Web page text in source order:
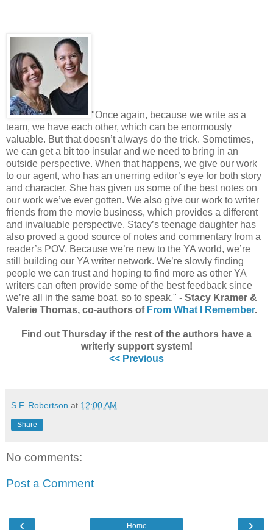
"Once again, because we write as a
team, we have each other, which can be enormously
valuable. But that doesn’t always do the trick. Sometimes,
we can get a bit too insular and we need to bring in an
outside perspective. When that happens, we give our work
to our agent, who has an unerring editor’s eye for both story
and character. She has given us some of the best notes on
our work we’ve ever gotten. We also give our work to writer
friends from the movie business, which provides a different
and invaluable perspective. Stacy’s teenage daughter has
also proved a good source of notes and commentary from a
reader’s POV. Because we’re new to the YA world, we’re
still building our YA writer network. We’re slowly finding
people we can trust and hoping to find more as other YA
writers can often provide some of the best feedback since
we’re all in the same boat, so to speak." - Stacy Kramer &
Valerie Thomas, co-authors of From What I Remember.
Find out Thursday if the rest of the authors have a
writerly support system!
<< Previous
S.F. Robertson at 12:00 AM
Share
No comments:
Post a Comment
‹ ›
Home